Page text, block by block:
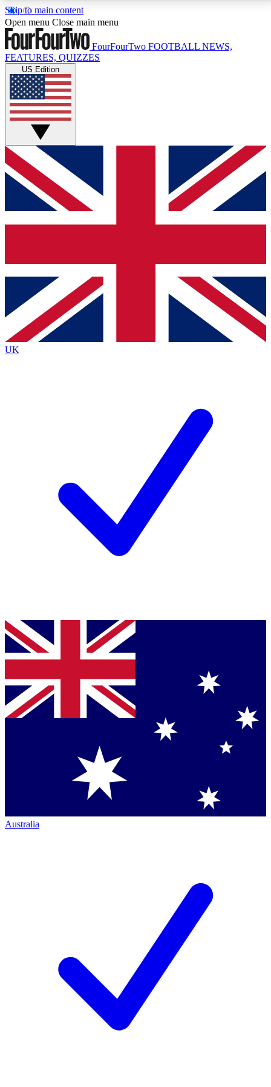
Skip to main content
17
MEMBER FEATURESACCESS AVAILABLE
Live Q&A Sessions
Weekly interactive sessions
GET CLUB ACCESS QUICK
For the quickest way to join, simply enter your email
below and get access. We will send a confirmation
and sign you up to our newsletter to keep you
Contact me with news and offers from other Future
brands
By submitting your information you agree to the Terms & Conditionsand
Privacy
Policyand are aged 16 or over.
Open menu Close main menu
FourFourTwo FOOTBALL NEWS,
FEATURES, QUIZZES
US Edition
UK
Australia